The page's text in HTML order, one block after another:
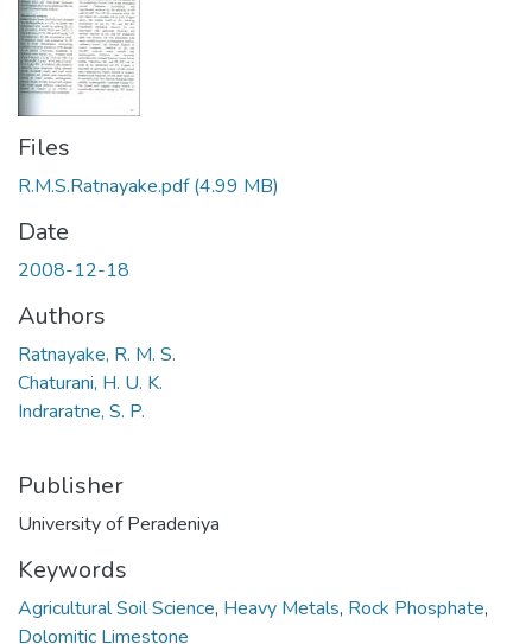
Files
R.M.S.Ratnayake.pdf(4.99 MB)
Date
2008-12-18
Authors
Ratnayake, R. M. S.
Chaturani, H. U. K.
Indraratne, S. P.
Publisher
University of Peradeniya
Keywords
Agricultural Soil Science, Heavy Metals, Rock Phosphate,
Dolomitic Limestone